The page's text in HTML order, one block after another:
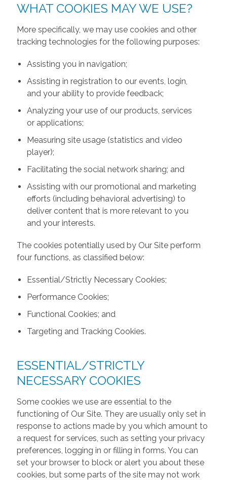
WHAT COOKIES MAY WE USE?
More specifically, we may use cookies and other
tracking technologies for the following purposes:
Assisting you in navigation;
Assisting in registration to our events, login,
and your ability to provide feedback;
Analyzing your use of our products, services
or applications;
Measuring site usage (statistics and video
player);
Facilitating the social network sharing; and
Assisting with our promotional and marketing
efforts (including behavioral advertising) to
deliver content that is more relevant to you
and your interests.
The cookies potentially used by Our Site perform
four functions, as classified below:
Essential/Strictly Necessary Cookies;
Performance Cookies;
Functional Cookies; and
Targeting and Tracking Cookies.
ESSENTIAL/STRICTLY
NECESSARY COOKIES
Some cookies we use are essential to the
functioning of Our Site. They are usually only set in
response to actions made by you which amount to
a request for services, such as setting your privacy
preferences, logging in or filling in forms. You can
set your browser to block or alert you about these
cookies, but some parts of the site may not work